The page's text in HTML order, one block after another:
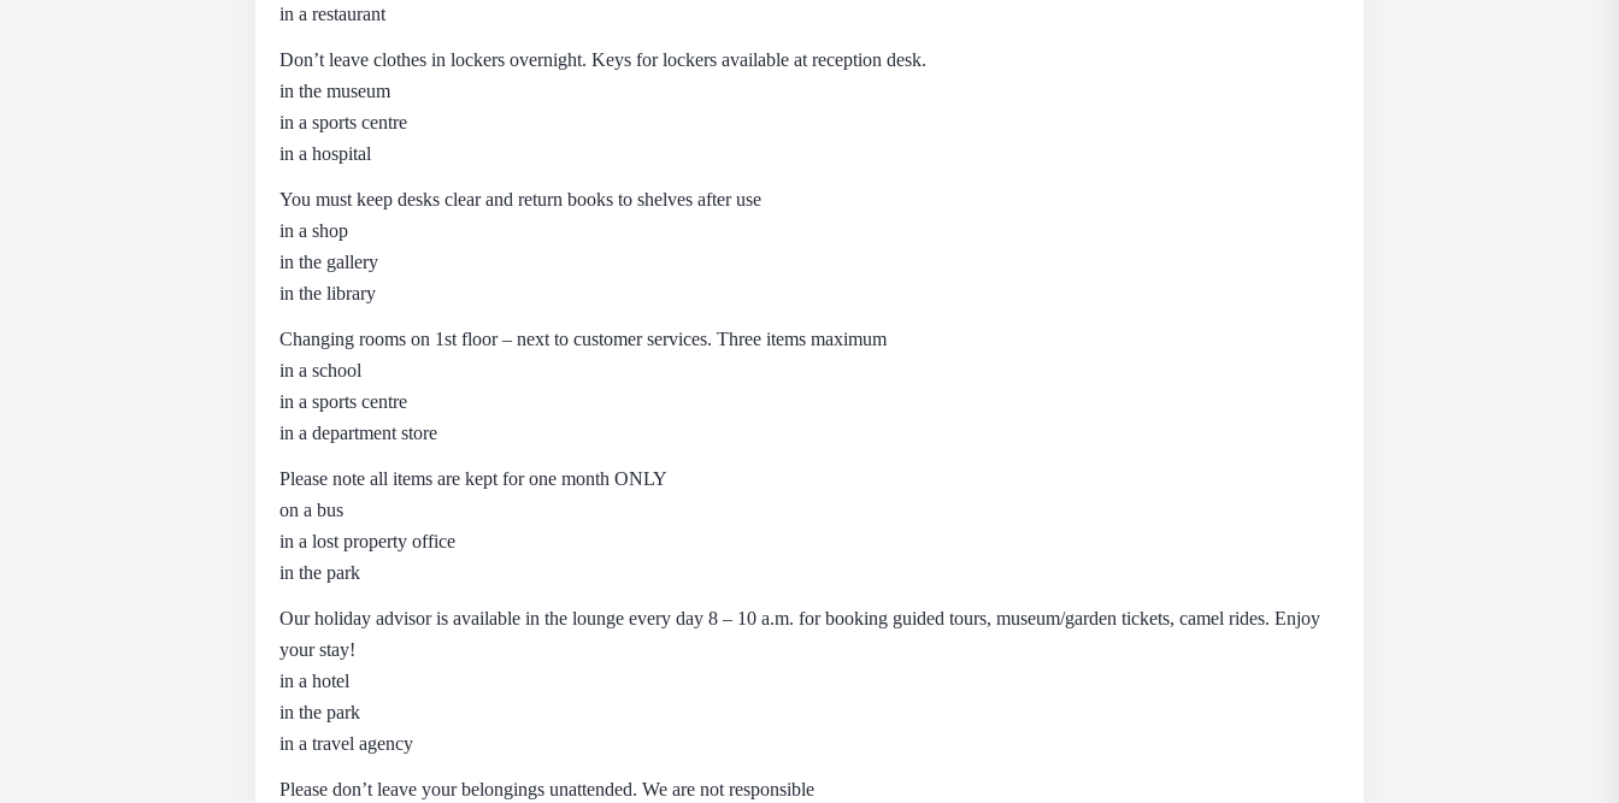
in a restaurant
Don’t leave clothes in lockers overnight. Keys for lockers available at reception desk.
in the museum
in a sports centre
in a hospital
You must keep desks clear and return books to shelves after use
in a shop
in the gallery
in the library
Changing rooms on 1st floor – next to customer services. Three items maximum
in a school
in a sports centre
in a department store
Please note all items are kept for one month ONLY
on a bus
in a lost property office
in the park
Our holiday advisor is available in the lounge every day 8 – 10 a.m. for booking guided tours, museum/garden tickets, camel rides. Enjoy
your stay!
in a hotel
in the park
in a travel agency
Please don’t leave your belongings unattended. We are not responsible